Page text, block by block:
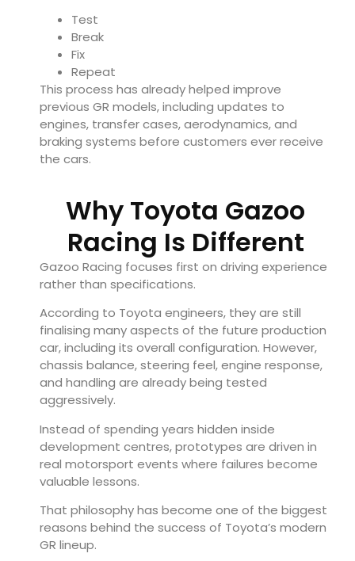
Test
Break
Fix
Repeat
This process has already helped improve
previous GR models, including updates to
engines, transfer cases, aerodynamics, and
braking systems before customers ever receive
the cars.
Why Toyota Gazoo
Racing Is Different
Gazoo Racing focuses first on driving experience
rather than specifications.
According to Toyota engineers, they are still
finalising many aspects of the future production
car, including its overall configuration. However,
chassis balance, steering feel, engine response,
and handling are already being tested
aggressively.
Instead of spending years hidden inside
development centres, prototypes are driven in
real motorsport events where failures become
valuable lessons.
That philosophy has become one of the biggest
reasons behind the success of Toyota’s modern
GR lineup.